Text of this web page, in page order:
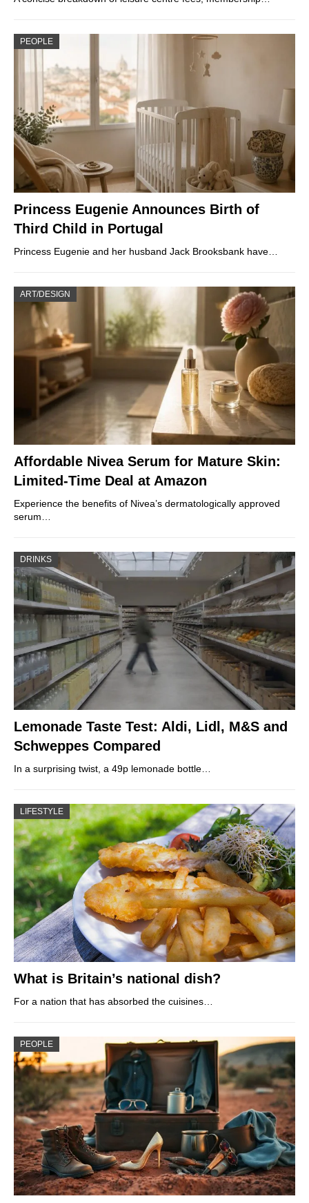
PEOPLE
Princess Eugenie Announces Birth of
Third Child in Portugal
Princess Eugenie and her husband Jack Brooksbank have…
ART/DESIGN
Affordable Nivea Serum for Mature Skin:
Limited-Time Deal at Amazon
Experience the benefits of Nivea’s dermatologically approved
serum…
DRINKS
Lemonade Taste Test: Aldi, Lidl, M&S and
Schweppes Compared
In a surprising twist, a 49p lemonade bottle…
LIFESTYLE
What is Britain’s national dish?
For a nation that has absorbed the cuisines…
PEOPLE